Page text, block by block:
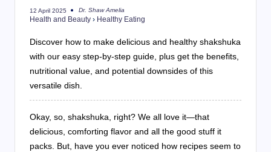
12 April 2025
Posted
by
Dr. Shaw Amelia
Health and Beauty › Healthy Eating
Discover how to make delicious and healthy shakshuka
with our easy step-by-step guide, plus get the benefits,
nutritional value, and potential downsides of this
versatile dish.
Okay, so, shakshuka, right? We all love it—that
delicious, comforting flavor and all the good stuff it
packs. But, have you ever noticed how recipes seem to